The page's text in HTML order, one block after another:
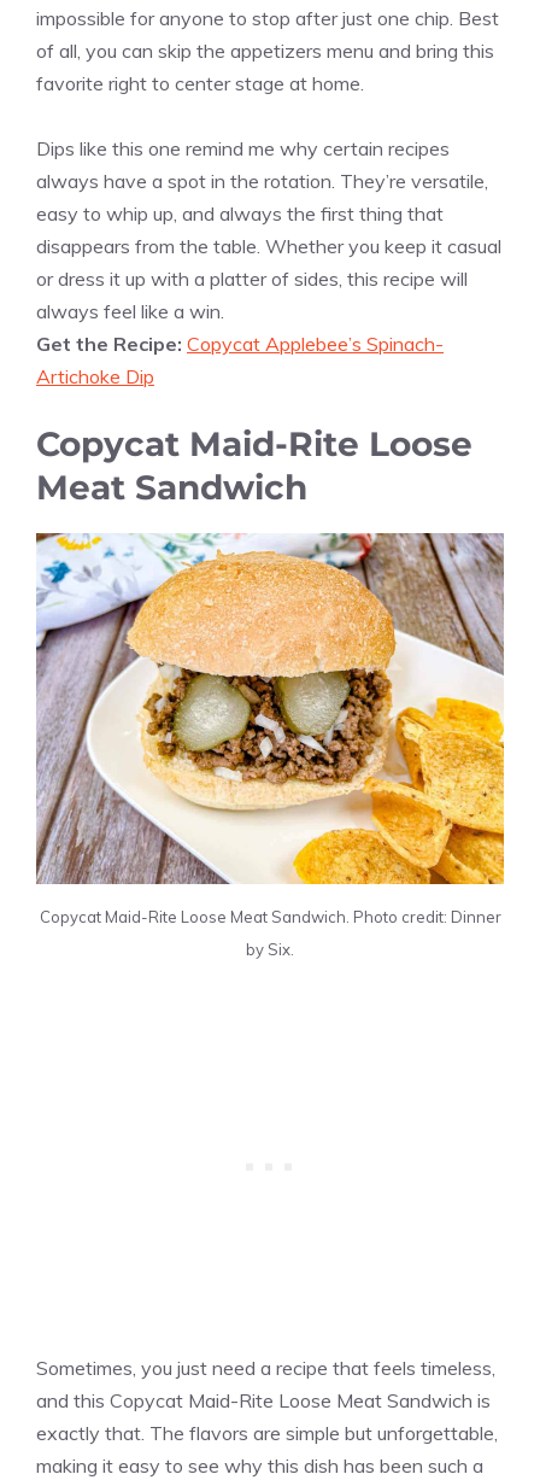
impossible for anyone to stop after just one chip. Best
of all, you can skip the appetizers menu and bring this
favorite right to center stage at home.
Dips like this one remind me why certain recipes
always have a spot in the rotation. They’re versatile,
easy to whip up, and always the first thing that
disappears from the table. Whether you keep it casual
or dress it up with a platter of sides, this recipe will
always feel like a win.
Get the Recipe: Copycat Applebee’s Spinach-
Artichoke Dip
Copycat Maid-Rite Loose
Meat Sandwich
Copycat Maid-Rite Loose Meat Sandwich. Photo credit: Dinner
by Six.
Sometimes, you just need a recipe that feels timeless,
and this Copycat Maid-Rite Loose Meat Sandwich is
exactly that. The flavors are simple but unforgettable,
making it easy to see why this dish has been such a